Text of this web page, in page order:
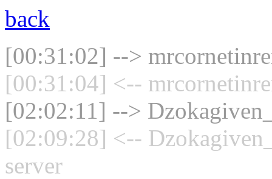
back
[00:31:02] -->
[00:31:04] <--
[02:02:11] -->
[02:09:28] <--
server